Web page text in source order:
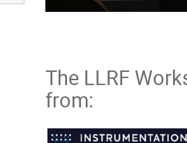
The LLRF
from: